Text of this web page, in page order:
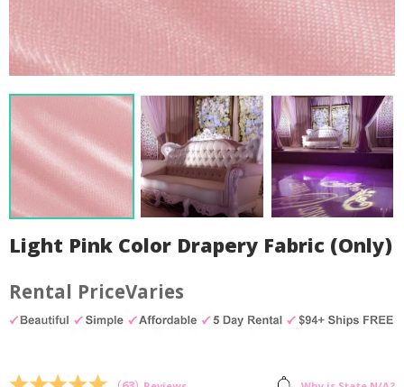
Light Pink Color Drapery Fabric (Only)
Varies